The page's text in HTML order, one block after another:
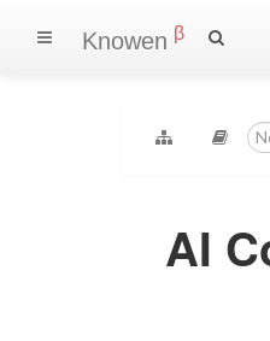
Knowen β
AI